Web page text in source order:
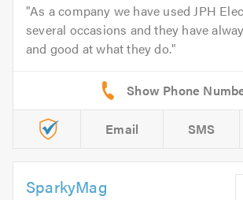
As a company we have used JPH
several occasions and they have
and good at what they do.
Email SMS
SparkyMag